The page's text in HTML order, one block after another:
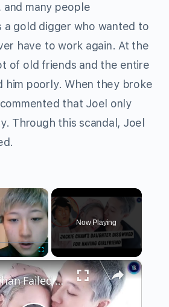
many people
a gold digger who wanted to
have to work again. At the
of old friends and the entire
him poorly. When they broke
that Joel only
Through this scandal, Joel
×
Now Playing
×
Jackie Chan Failed As A Father (According To His Daughter)